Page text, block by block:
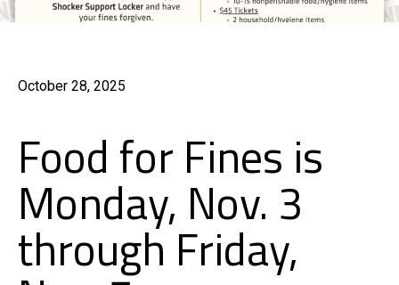
October 28, 2025
Food for Fines is
Monday, Nov. 3
through Friday,